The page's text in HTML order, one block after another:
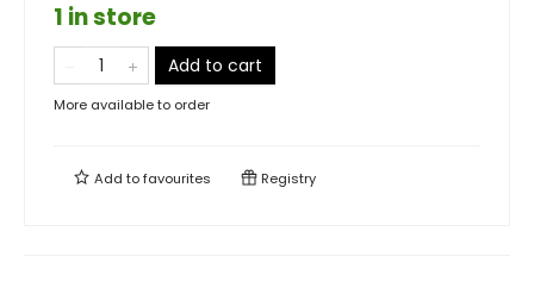
1 in store
Add to cart
More available to order
Add tofavourites Registry